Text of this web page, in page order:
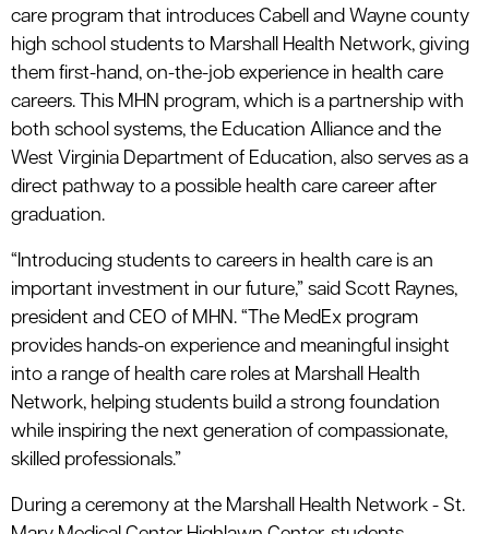
care program that introduces Cabell and Wayne county
high school students to Marshall Health Network, giving
them first-hand, on-the-job experience in health care
careers. This MHN program, which is a partnership with
both school systems, the Education Alliance and the
West Virginia Department of Education, also serves as a
direct pathway to a possible health care career after
graduation.
“Introducing students to careers in health care is an
important investment in our future,” said Scott Raynes,
president and CEO of MHN. “The MedEx program
provides hands-on experience and meaningful insight
into a range of health care roles at Marshall Health
Network, helping students build a strong foundation
while inspiring the next generation of compassionate,
skilled professionals.”
During a ceremony at the Marshall Health Network - St.